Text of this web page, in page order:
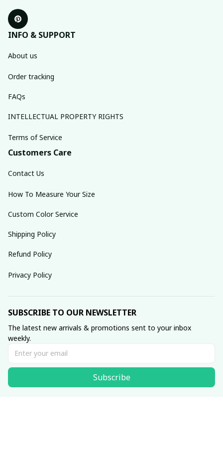
INFO & SUPPORT
About us
Order tracking
FAQs
INTELLECTUAL PROPERTY RIGHTS
Terms of Service
Customers Care
Contact Us
How To Measure Your Size
Custom Color Service
Shipping Policy
Refund Policy
Privacy Policy
SUBSCRIBE TO OUR NEWSLETTER
The latest new arrivals & promotions sent to your inbox
weekly.
Subscribe